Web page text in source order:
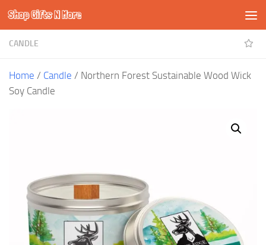
Skip to content
Shop Gifts N More
CANDLE
Home / Candle / Northern Forest Sustainable Wood Wick
Soy Candle